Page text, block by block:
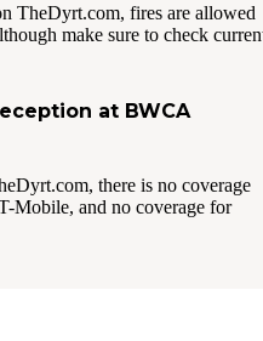
TheDyrt.com, fires are allowed
make sure to check
at BWCA
there is no coverage
Mobile, and no coverage for